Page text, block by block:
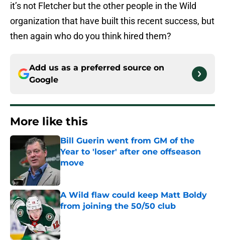
it’s not Fletcher but the other people in the Wild
organization that have built this recent success, but
then again who do you think hired them?
Add us as a preferred source on
Google
More like this
Bill Guerin went from GM of the
Year to 'loser' after one offseason
move
Published by on Invalid Date
A Wild flaw could keep Matt Boldy
from joining the 50/50 club
Published by on Invalid Date